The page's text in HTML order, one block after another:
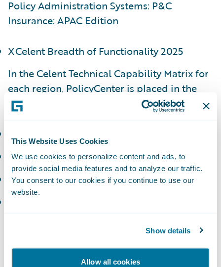
This Website Uses Cookies
We use cookies to personalize content and ads, to
provide social media features and to analyze our traffic.
You consent to our cookies if you continue to use our
website.
Show details
Allow all cookies
Policy Administration Systems: P&C
Insurance: APAC Edition
XCelent Breadth of Functionality 2025
In the Celent Technical Capability Matrix for
each region, PolicyCenter is placed in the
following categories:
EMEA - Luminary
NAM - Luminary
In the Celent Technical Capability Matrix for
the following category: